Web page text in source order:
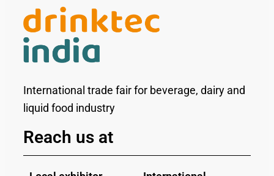
International trade fair for beverage, dairy and
liquid food industry
Reach us at